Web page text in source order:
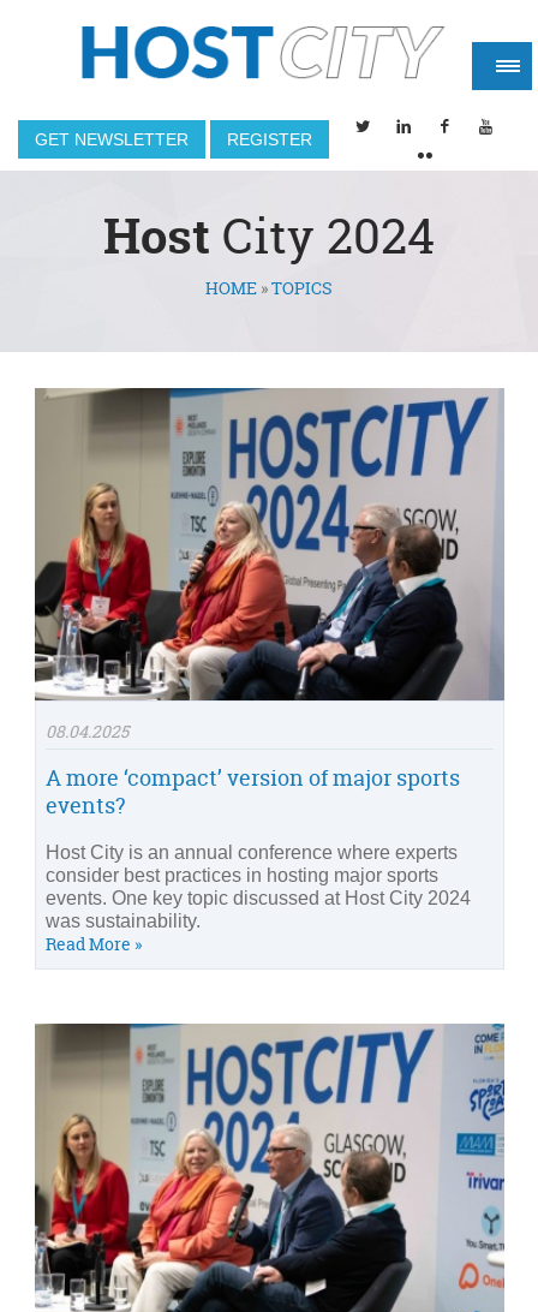
GET NEWSLETTER REGISTER
Host City 2024
You are hereHOME »TOPICS
08.04.2025
A more ‘compact’ version of major sports
events?
Host City is an annual conference where experts
consider best practices in hosting major sports
events. One key topic discussed at Host City 2024
was sustainability.
Read More »